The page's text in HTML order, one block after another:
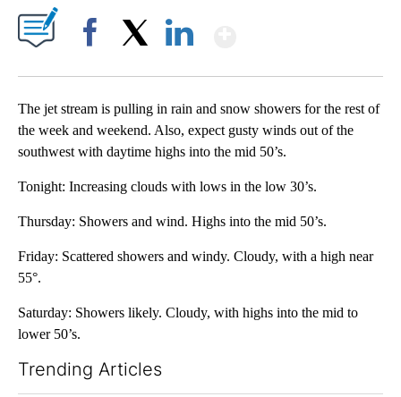
The jet stream is pulling in rain and snow showers for the rest of
the week and weekend. Also, expect gusty winds out of the
southwest with daytime highs into the mid 50’s.
Tonight: Increasing clouds with lows in the low 30’s.
Thursday: Showers and wind. Highs into the mid 50’s.
Friday: Scattered showers and windy. Cloudy, with a high near
55°.
Saturday: Showers likely. Cloudy, with highs into the mid to
lower 50’s.
Trending Articles